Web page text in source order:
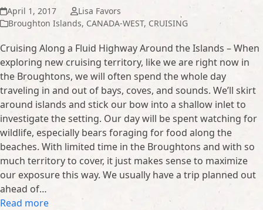
April 1, 2017
Lisa Favors
Broughton Islands, CANADA-WEST, CRUISING
Cruising Along a Fluid Highway Around the Islands – When
exploring new cruising territory, like we are right now in
the Broughtons, we will often spend the whole day
traveling in and out of bays, coves, and sounds. We’ll skirt
around islands and stick our bow into a shallow inlet to
investigate the setting. Our day will be spent watching for
wildlife, especially bears foraging for food along the
beaches. With limited time in the Broughtons and with so
much territory to cover, it just makes sense to maximize
our exposure this way. We usually have a trip planned out
ahead of…
Read more